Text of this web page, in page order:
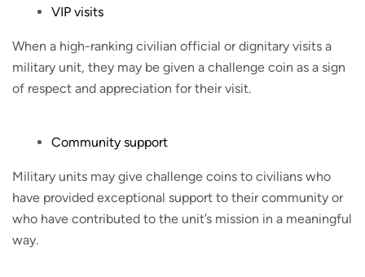
VIP visits
When a high-ranking civilian official or dignitary visits a
military unit, they may be given a challenge coin as a sign
of respect and appreciation for their visit.
Community support
Military units may give challenge coins to civilians who
have provided exceptional support to their community or
who have contributed to the unit’s mission in a meaningful
way.